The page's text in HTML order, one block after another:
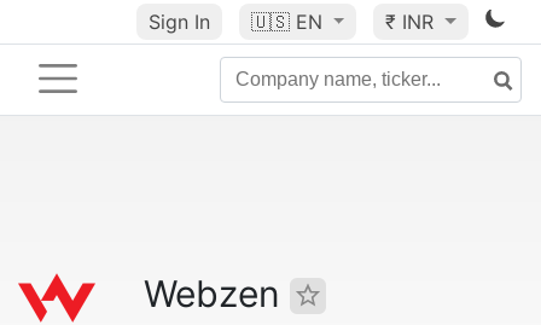
Sign In 🇺🇸 EN ₹ INR
Webzen